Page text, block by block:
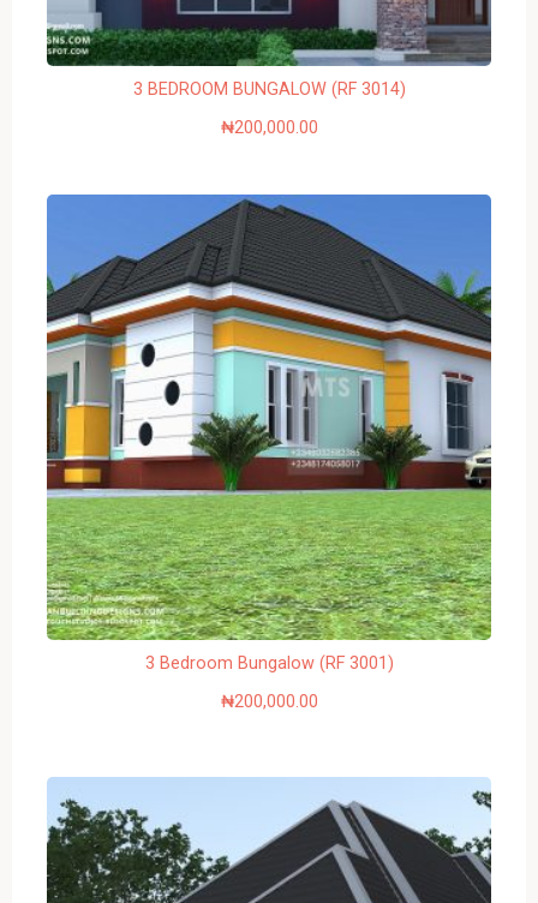
3 BEDROOM BUNGALOW (RF 3014)
₦200,000.00
3 Bedroom Bungalow (RF 3001)
₦200,000.00